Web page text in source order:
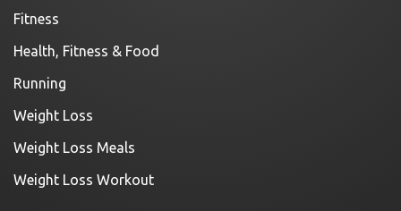
Fitness
Health, Fitness & Food
Running
Weight Loss
Weight Loss Meals
Weight Loss Workout